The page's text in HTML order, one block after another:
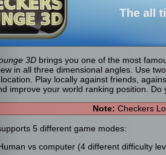
3D brings you one of the most
in all three dimensional angles. Use
Play locally against friends,
improve your world ranking position.
Note: Checkers
5 different game modes:
vs computer (4 different difficulty